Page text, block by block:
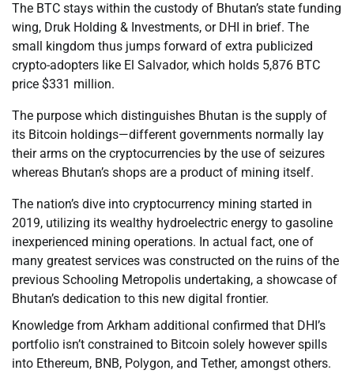
The BTC stays within the custody of Bhutan’s state funding
wing, Druk Holding & Investments, or DHI in brief. The
small kingdom thus jumps forward of extra publicized
crypto-adopters like El Salvador, which holds 5,876 BTC
price $331 million.
The purpose which distinguishes Bhutan is the supply of
its Bitcoin holdings—different governments normally lay
their arms on the cryptocurrencies by the use of seizures
whereas Bhutan’s shops are a product of mining itself.
The nation’s dive into cryptocurrency mining started in
2019, utilizing its wealthy hydroelectric energy to gasoline
inexperienced mining operations. In actual fact, one of
many greatest services was constructed on the ruins of the
previous Schooling Metropolis undertaking, a showcase of
Bhutan’s dedication to this new digital frontier.
Knowledge from Arkham additional confirmed that DHI’s
portfolio isn’t constrained to Bitcoin solely however spills
into Ethereum, BNB, Polygon, and Tether, amongst others.